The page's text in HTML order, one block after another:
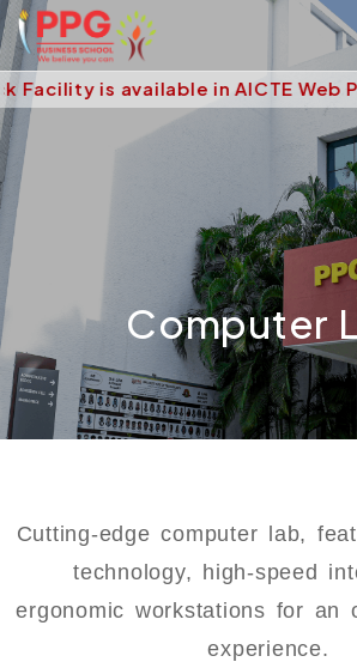
is available in AICTE Web
Computer
Cutting-edge computer lab,
technology, high-speed
ergonomic workstations for an
experience.